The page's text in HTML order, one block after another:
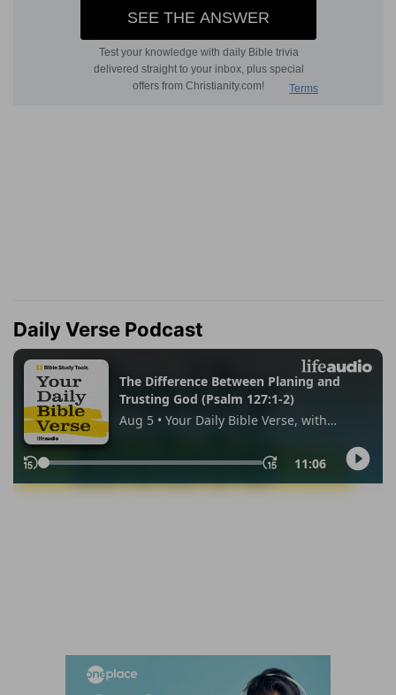
Daily Verse Podcast